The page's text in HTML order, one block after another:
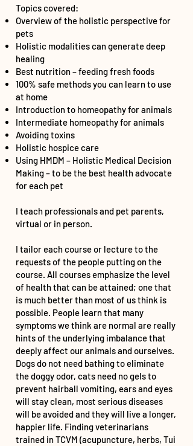
Topics covered:
Overview of the holistic perspective for
pets
Holistic modalities can generate deep
healing
Best nutrition – feeding fresh foods
100% safe methods you can learn to use
at home
Introduction to homeopathy for animals
Intermediate homeopathy for animals
Avoiding toxins
Holistic hospice care
Using HMDM – Holistic Medical Decision
Making – to be the best health advocate
for each pet
I teach professionals and pet parents,
virtual or in person.
I tailor each course or lecture to the
requests of the people putting on the
course. All courses emphasize the level
of health that can be attained; one that
is much better than most of us think is
possible. People learn that many
symptoms we think are normal are really
hints of the underlying imbalance that
deeply affect our animals and ourselves.
Dogs do not need bathing to eliminate
the doggy odor, cats need no gels to
prevent hairball vomiting, ears and eyes
will stay clean, most serious diseases
will be avoided and they will live a longer,
happier life. Finding veterinarians
trained in TCVM (acupuncture, herbs, Tui